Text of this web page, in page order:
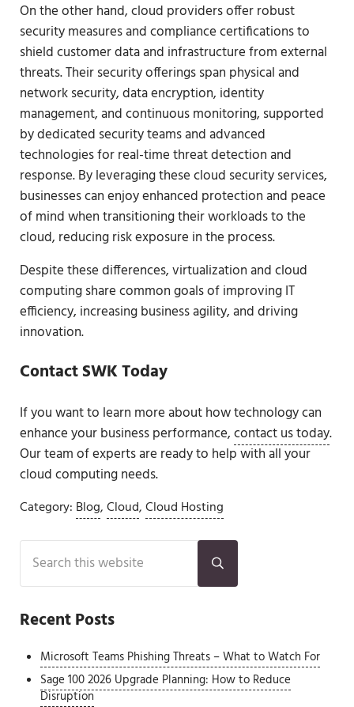
On the other hand, cloud providers offer robust
security measures and compliance certifications to
shield customer data and infrastructure from external
threats. Their security offerings span physical and
network security, data encryption, identity
management, and continuous monitoring, supported
by dedicated security teams and advanced
technologies for real-time threat detection and
response. By leveraging these cloud security services,
businesses can enjoy enhanced protection and peace
of mind when transitioning their workloads to the
cloud, reducing risk exposure in the process.
Despite these differences, virtualization and cloud
computing share common goals of improving IT
efficiency, increasing business agility, and driving
innovation.
Contact SWK Today
If you want to learn more about how technology can
enhance your business performance,contact us today.
Our team of experts are ready to help with all your
cloud computing needs.
Category: Blog,Cloud,Cloud Hosting
Sidebar
Search this website
Submit search
Recent Posts
Microsoft Teams Phishing Threats – What to Watch For
Sage 100 2026 Upgrade Planning: How to Reduce
Disruption